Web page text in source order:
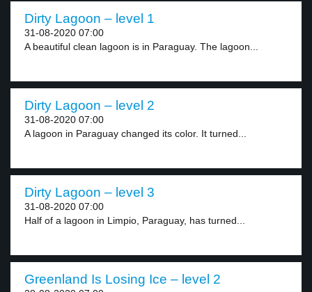
Dirty Lagoon – level 1
31-08-2020 07:00
A beautiful clean lagoon is in Paraguay. The lagoon...
Dirty Lagoon – level 2
31-08-2020 07:00
A lagoon in Paraguay changed its color. It turned...
Dirty Lagoon – level 3
31-08-2020 07:00
Half of a lagoon in Limpio, Paraguay, has turned...
Greenland Is Losing Ice – level 2